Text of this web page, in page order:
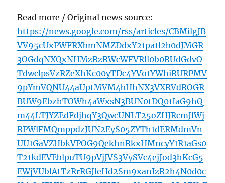
Read more / Original news source:
https://news.google.com/rss/articles/CBMilgJB
VV95cUxPWFRXbmNMZDdxY21pa1l2b0dJMGR
3OGdqNXQxNHMzRzRWcWFVRll0b0RUdGdvO
TdwclpsVzRZeXhKc00yTDc4YVo1YWhiRURPMV
9pYmVQNU44aUptMVM4bHhNX3VXRVdROGR
BUW9EbzhTOWh4aWxsN3BUN0tDQ01IaG9hQ
m44LTJYZEdFdjhqY3QwcUNLT25oZHJRcmJlWj
RPWlFMQmppdzJUN2EyS05ZYTh1dERMdmVn
UU1GaVZHbkVPOG9QekhnRkxHMncyY1R1aGs0
T21kdEVEblpuTU9pVjJVS3VySVc4ejJod3hKcG5
EWjVUblAtTzRrRGJleHd2Sm9xanIzR2h4N0d0c